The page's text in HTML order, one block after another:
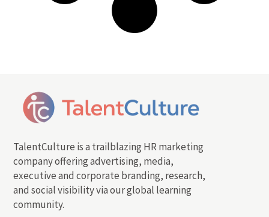
TalentCulture is a trailblazing HR marketing
company offering advertising, media,
executive and corporate branding, research,
and social visibility via our global learning
community.